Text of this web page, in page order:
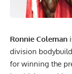
Ronnie Coleman
division
for winning the